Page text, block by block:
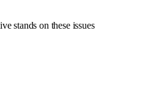
stands on these issues